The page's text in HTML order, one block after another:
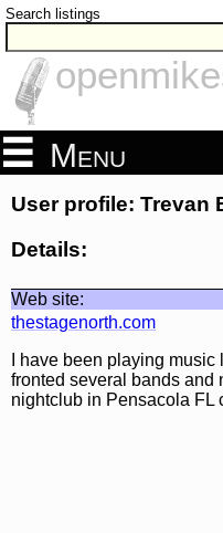
Search listings
Menu
User profile: Trevan
Details:
Web site:
thestagenorth.com
I have been playing
fronted several bands and
nightclub in Pensacola FL